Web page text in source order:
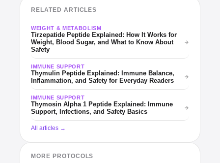
RELATED ARTICLES
WEIGHT & METABOLISM
Tirzepatide Peptide Explained: How It Works for
Weight, Blood Sugar, and What to Know About
Safety
IMMUNE SUPPORT
Thymulin Peptide Explained: Immune Balance,
Inflammation, and Safety for Everyday Readers
IMMUNE SUPPORT
Thymosin Alpha 1 Peptide Explained: Immune
Support, Infections, and Safety Basics
All articles →
MORE PROTOCOLS